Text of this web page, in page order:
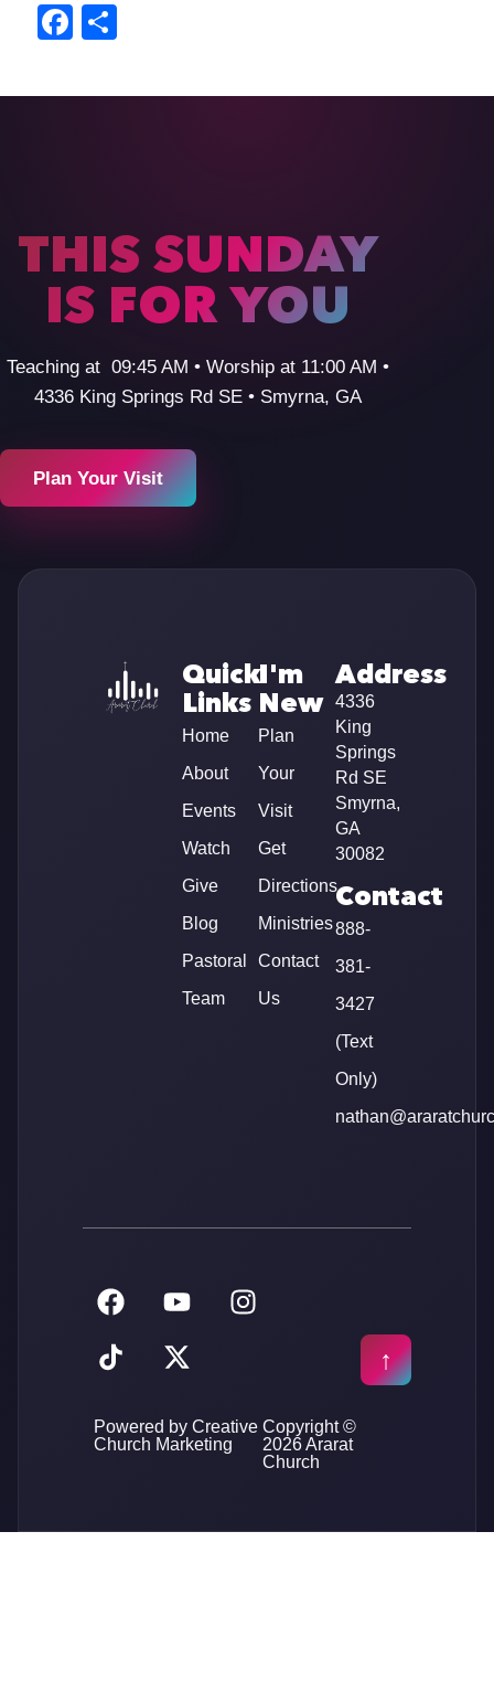
Facebook
THIS SUNDAY
IS FOR YOU
Teaching at 09:45 AM • Worship at 11:00 AM •
4336 King Springs Rd SE • Smyrna, GA
Plan Your Visit
Quick
Links
Home
About
Events
Watch
Give
Blog
Pastoral
Team
I'm
New
Plan
Your
Visit
Get
Directions
Ministries
Contact
Us
Address
4336
King
Springs
Rd SE
Smyrna,
GA
30082
Contact
888-
381-
3427
(Text
Only)
Powered by Creative
Church Marketing
Copyright ©
2026 Ararat
Church